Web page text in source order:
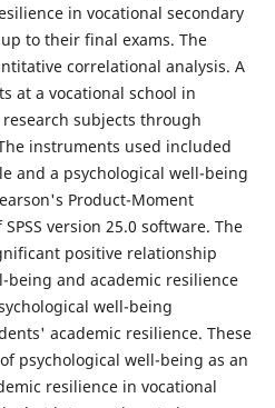
in vocational secondary
to their final exams. The
correlational analysis. A
at a vocational school in
subjects through
instruments used included
and a psychological well-being
Product-Moment
version 25.0 software. The
positive relationship
being and academic resilience
well-being
academic resilience. These
psychological well-being as an
resilience in vocational